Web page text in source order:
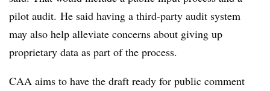
pilot audit. He said having a third-party audit system
may also help alleviate concerns about giving up
proprietary data as part of the process.
CAA aims to have the draft ready for public comment